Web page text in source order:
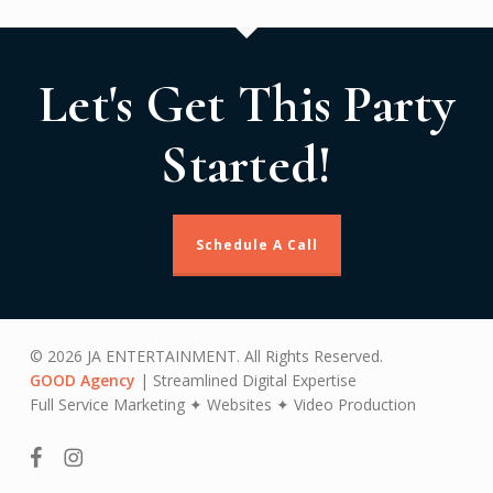
Let's Get This Party
Started!
Schedule A Call
© 2026 JA ENTERTAINMENT. All Rights Reserved.
GOOD Agency | Streamlined Digital Expertise
Full Service Marketing ✦ Websites ✦ Video Production
facebookinstagram